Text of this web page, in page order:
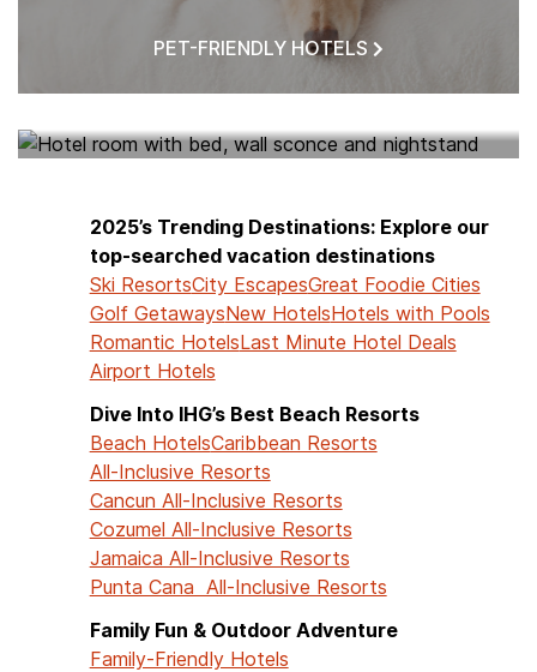
PET-FRIENDLY HOTELS
2025’s Trending Destinations: Explore our
top-searched vacation destinations
Ski ResortsCity EscapesGreat Foodie Cities
Golf GetawaysNew HotelsHotels with Pools
Romantic HotelsLast Minute Hotel Deals
Airport Hotels
Dive Into IHG’s Best Beach Resorts
Beach HotelsCaribbean Resorts
All-Inclusive Resorts
Cancun All-Inclusive Resorts
Cozumel All-Inclusive Resorts
Jamaica All-Inclusive Resorts
Punta Cana All-Inclusive Resorts
Family Fun & Outdoor Adventure
Family-Friendly Hotels